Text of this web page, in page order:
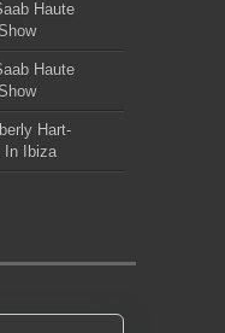
Haute
Haute
Hart-
In Ibiza